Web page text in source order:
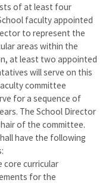
of at least four
faculty appointed
to represent the
areas within the
at least two appointed
will serve on this
committee
for a sequence of
The School Director
of the committee.
have the following
core curricular
for the